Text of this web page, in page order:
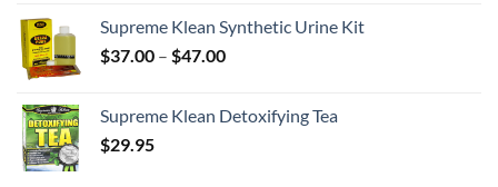
Supreme Klean Synthetic Urine Kit
$37.00 – $47.00Price
through
Supreme Klean Detoxifying Tea
$29.95